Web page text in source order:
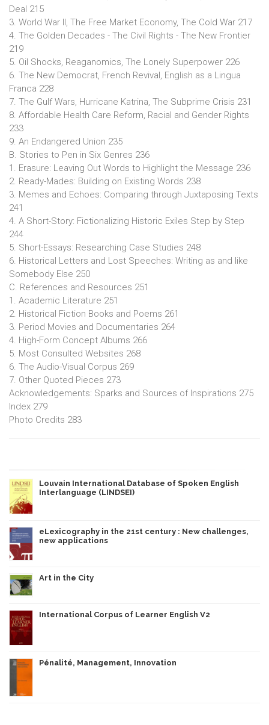
Deal 215
3. World War II, The Free Market Economy, The Cold War 217
4. The Golden Decades - The Civil Rights - The New Frontier
219
5. Oil Shocks, Reaganomics, The Lonely Superpower 226
6. The New Democrat, French Revival, English as a Lingua
Franca 228
7. The Gulf Wars, Hurricane Katrina, The Subprime Crisis 231
8. Affordable Health Care Reform, Racial and Gender Rights
233
9. An Endangered Union 235
B. Stories to Pen in Six Genres 236
1. Erasure: Leaving Out Words to Highlight the Message 236
2. Ready-Mades: Building on Existing Words 238
3. Memes and Echoes: Comparing through Juxtaposing Texts
241
4. A Short-Story: Fictionalizing Historic Exiles Step by Step
244
5. Short-Essays: Researching Case Studies 248
6. Historical Letters and Lost Speeches: Writing as and like
Somebody Else 250
C. References and Resources 251
1. Academic Literature 251
2. Historical Fiction Books and Poems 261
3. Period Movies and Documentaries 264
4. High-Form Concept Albums 266
5. Most Consulted Websites 268
6. The Audio-Visual Corpus 269
7. Other Quoted Pieces 273
Acknowledgements: Sparks and Sources of Inspirations 275
Index 279
Photo Credits 283
Louvain International Database of Spoken English
Interlanguage (LINDSEI)
eLexicography in the 21st century : New challenges,
new applications
Art in the City
International Corpus of Learner English V2
Pénalité, Management, Innovation